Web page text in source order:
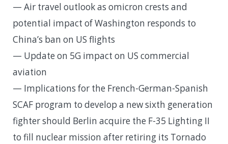
— Air travel outlook as omicron crests and
potential impact of Washington responds to
China’s ban on US flights
— Update on 5G impact on US commercial
aviation
— Implications for the French-German-Spanish
SCAF program to develop a new sixth generation
fighter should Berlin acquire the F-35 Lighting II
to fill nuclear mission after retiring its Tornado